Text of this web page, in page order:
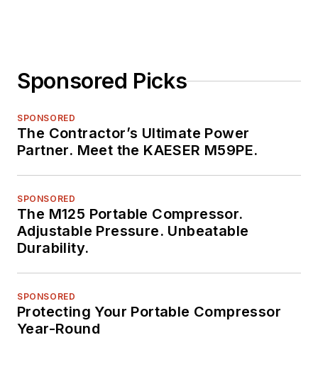
Sponsored Picks
SPONSORED
The Contractor’s Ultimate Power
Partner. Meet the KAESER M59PE.
SPONSORED
The M125 Portable Compressor.
Adjustable Pressure. Unbeatable
Durability.
SPONSORED
Protecting Your Portable Compressor
Year-Round